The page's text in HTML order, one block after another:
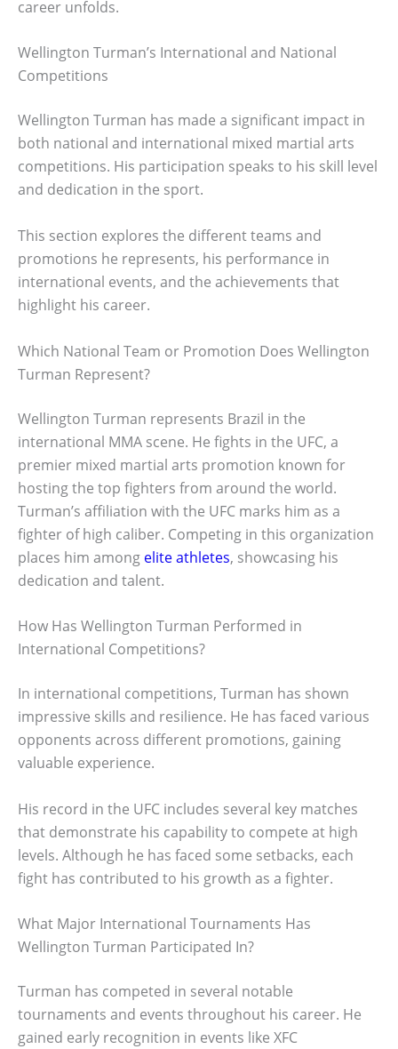
career unfolds.
Wellington Turman’s International and National
Competitions
Wellington Turman has made a significant impact in
both national and international mixed martial arts
competitions. His participation speaks to his skill level
and dedication in the sport.
This section explores the different teams and
promotions he represents, his performance in
international events, and the achievements that
highlight his career.
Which National Team or Promotion Does Wellington
Turman Represent?
Wellington Turman represents Brazil in the
international MMA scene. He fights in the UFC, a
premier mixed martial arts promotion known for
hosting the top fighters from around the world.
Turman’s affiliation with the UFC marks him as a
fighter of high caliber. Competing in this organization
places him among elite athletes, showcasing his
dedication and talent.
How Has Wellington Turman Performed in
International Competitions?
In international competitions, Turman has shown
impressive skills and resilience. He has faced various
opponents across different promotions, gaining
valuable experience.
His record in the UFC includes several key matches
that demonstrate his capability to compete at high
levels. Although he has faced some setbacks, each
fight has contributed to his growth as a fighter.
What Major International Tournaments Has
Wellington Turman Participated In?
Turman has competed in several notable
tournaments and events throughout his career. He
gained early recognition in events like XFC